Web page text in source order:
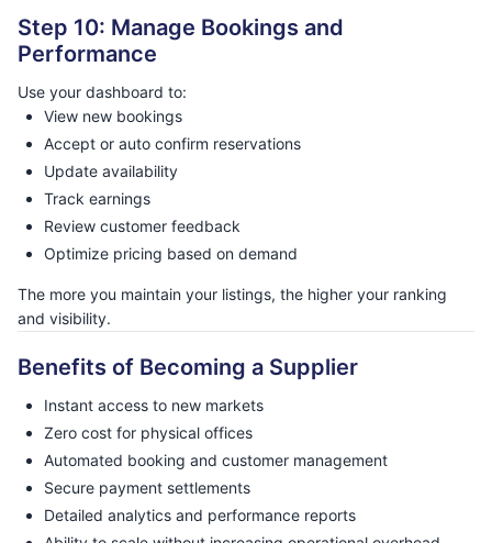
Step 10: Manage Bookings and
Performance
Use your dashboard to:
View new bookings
Accept or auto confirm reservations
Update availability
Track earnings
Review customer feedback
Optimize pricing based on demand
The more you maintain your listings, the higher your ranking
and visibility.
Benefits of Becoming a Supplier
Instant access to new markets
Zero cost for physical offices
Automated booking and customer management
Secure payment settlements
Detailed analytics and performance reports